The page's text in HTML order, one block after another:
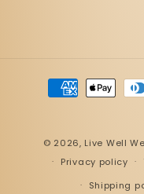
Payment
methods
© 2026, Live Well
Privacy policy
Shipping